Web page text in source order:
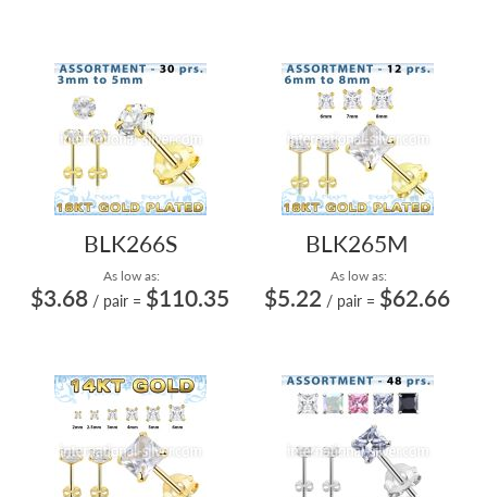
BLK266S
As low as:
$3.68 / pair = $110.35
BLK265M
As low as:
$5.22 / pair = $62.66